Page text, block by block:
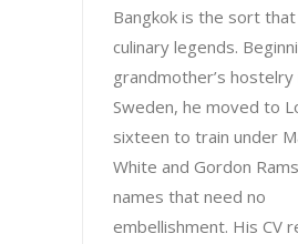
Bangkok is the sort
culinary legends.
grandmother’s
Sweden, he moved to
sixteen to train under
White and Gordon
names that need no
embellishment. His CV